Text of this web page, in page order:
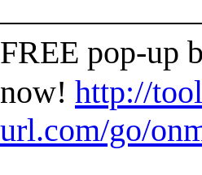
FREE pop-up
now! http://
url.com/go/